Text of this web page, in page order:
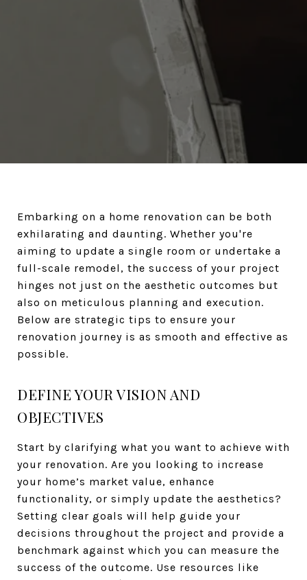
Embarking on a home renovation can be both
exhilarating and daunting. Whether you're
aiming to update a single room or undertake a
full-scale remodel, the success of your project
hinges not just on the aesthetic outcomes but
also on meticulous planning and execution.
Below are strategic tips to ensure your
renovation journey is as smooth and effective as
possible.
DEFINE YOUR VISION AND
OBJECTIVES
Start by clarifying what you want to achieve with
your renovation. Are you looking to increase
your home’s market value, enhance
functionality, or simply update the aesthetics?
Setting clear goals will help guide your
decisions throughout the project and provide a
benchmark against which you can measure the
success of the outcome. Use resources like